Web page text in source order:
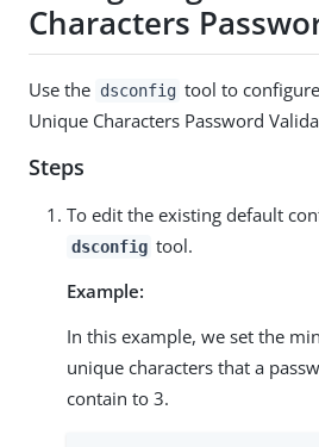
Characters
Use the dsconfig tool to
Unique Characters Password
Steps
To edit the existing default
dsconfig tool.
Example:
In this example, we set the
unique characters that a
contain to 3.